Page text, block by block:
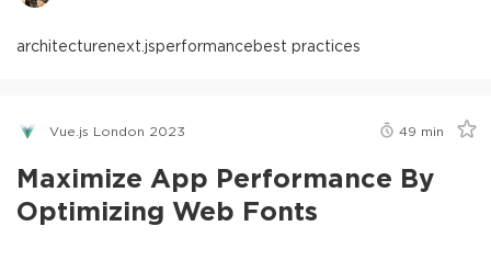
architecturenext.jsperformancebest practices
Vue.js London 2023 49 min
Maximize App Performance By
Optimizing Web Fonts